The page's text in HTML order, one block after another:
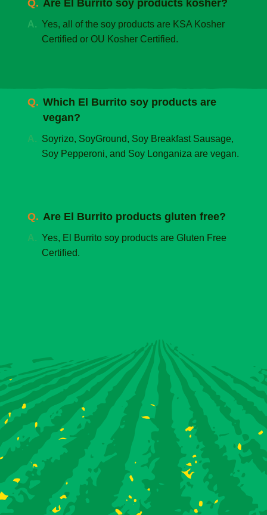
Are El Burrito soy products kosher?
Yes, all of the soy products are KSA Kosher
Certified or OU Kosher Certified.
Which El Burrito soy products are
vegan?
Soyrizo, SoyGround, Soy Breakfast Sausage,
Soy Pepperoni, and Soy Longaniza are vegan.
Are El Burrito products gluten free?
Yes, El Burrito soy products are Gluten Free
Certified.